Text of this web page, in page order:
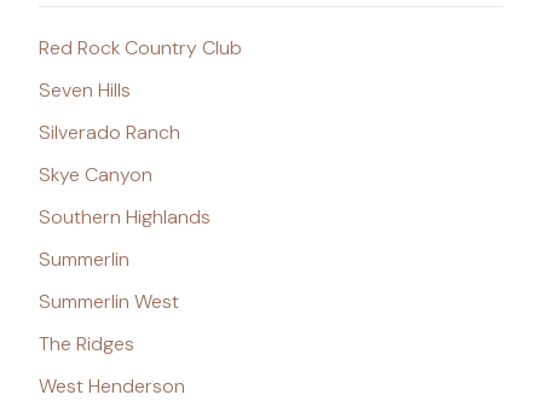
Red Rock Country Club
Seven Hills
Silverado Ranch
Skye Canyon
Southern Highlands
Summerlin
Summerlin West
The Ridges
West Henderson